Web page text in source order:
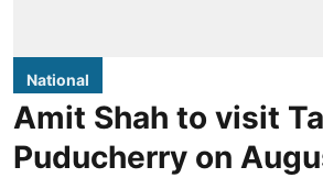
National
Amit Shah to visit
Puducherry on